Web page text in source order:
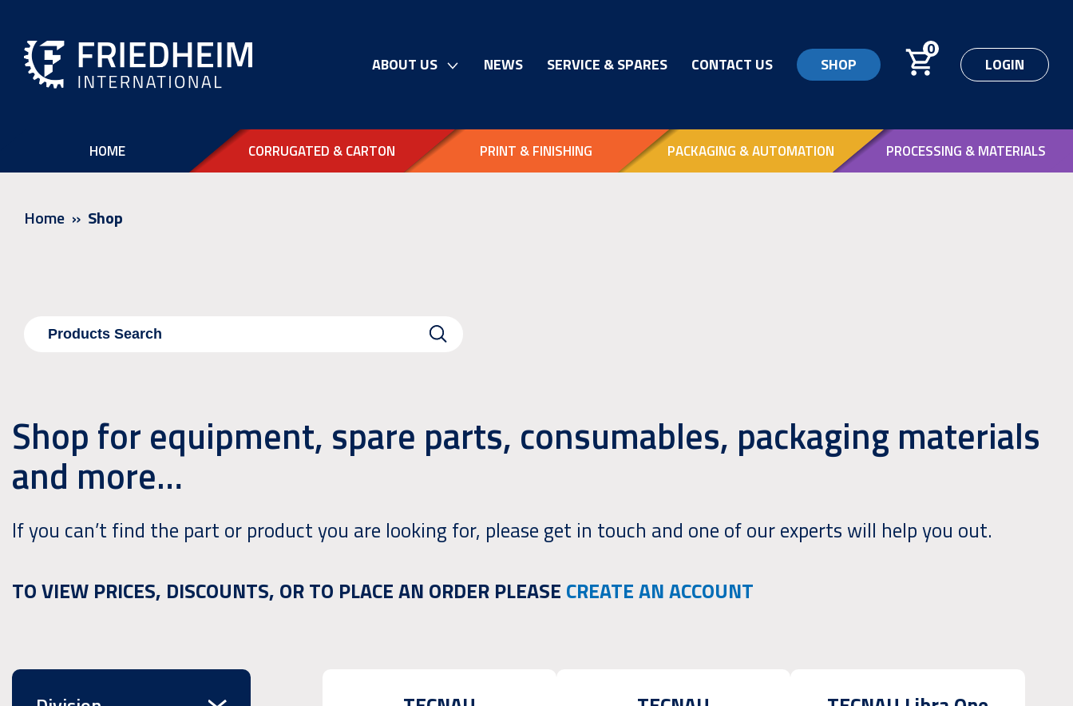
ABOUT US NEWS SERVICE & SPARES CONTACT US SHOP
0
LOGIN
HOME CORRUGATED & CARTON PRINT & FINISHING PACKAGING & AUTOMATION PROCESSING & MATERIALS
Home Shop
Shop for equipment, spare parts, consumables, packaging materials
and more…
If you can’t find the part or product you are looking for, please get in touch and one of our experts will help you out.
TO VIEW PRICES, DISCOUNTS, OR TO PLACE AN ORDER PLEASE CREATE AN ACCOUNT